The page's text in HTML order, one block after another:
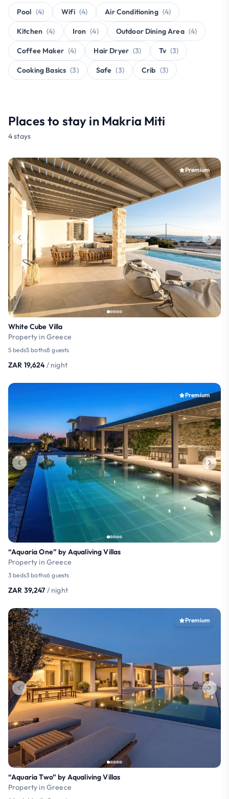
Pool (4) Wifi (4) Air Conditioning (4)
Kitchen (4) Iron (4) Outdoor Dining Area (4)
Coffee Maker (4) Hair Dryer (3) Tv (3)
Cooking Basics (3) Safe (3) Crib (3)
Places to stay in Makria Miti
4 stays
Premium
White Cube Villa
Property in Greece
5 beds5 baths8 guests
ZAR 19,624/ night
Premium
“Aquaria One” by Aqualiving Villas
Property in Greece
3 beds3 baths6 guests
ZAR 39,247 / night
Premium
“Aquaria Two” by Aqualiving Villas
Property in Greece